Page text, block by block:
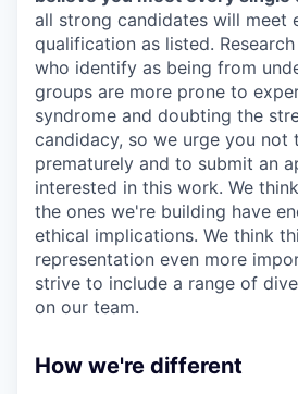
all strong candidates will meet
qualification as listed.
who identify as being from
groups are more prone to
syndrome and doubting the
candidacy, so we urge you not
prematurely and to submit an
interested in this work. We
the ones we're building have
ethical implications. We think
representation even more
strive to include a range of
on our team.
How we're different